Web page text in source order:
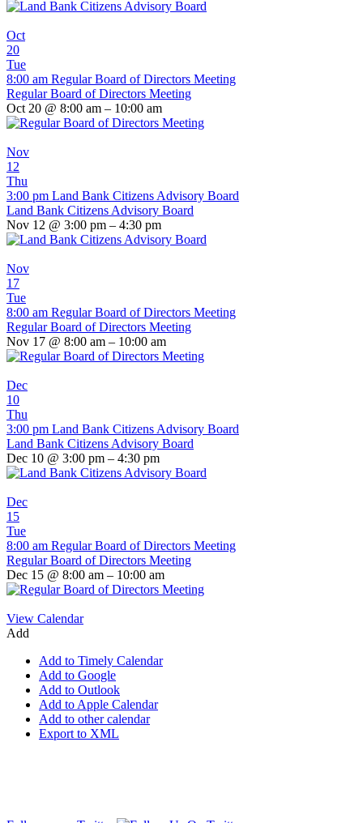
Oct
20
Tue
8:00 am Regular Board of Directors Meeting
Regular Board of Directors Meeting
Oct 20 @ 8:00 am – 10:00 am
Nov
12
Thu
3:00 pm Land Bank Citizens Advisory Board
Land Bank Citizens Advisory Board
Nov 12 @ 3:00 pm – 4:30 pm
Nov
17
Tue
8:00 am Regular Board of Directors Meeting
Regular Board of Directors Meeting
Nov 17 @ 8:00 am – 10:00 am
Dec
10
Thu
3:00 pm Land Bank Citizens Advisory Board
Land Bank Citizens Advisory Board
Dec 10 @ 3:00 pm – 4:30 pm
Dec
15
Tue
8:00 am Regular Board of Directors Meeting
Regular Board of Directors Meeting
Dec 15 @ 8:00 am – 10:00 am
View Calendar
Add
Add to Timely Calendar
Add to Google
Add to Outlook
Add to Apple Calendar
Add to other calendar
Export to XML